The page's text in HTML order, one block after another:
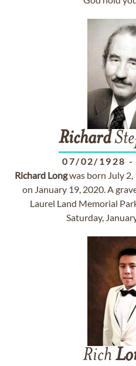
Richard
07/02/1928 -
Richard Longwas born July 2,
on January 19, 2020. A
Laurel Land Memorial
Saturday,
Rich